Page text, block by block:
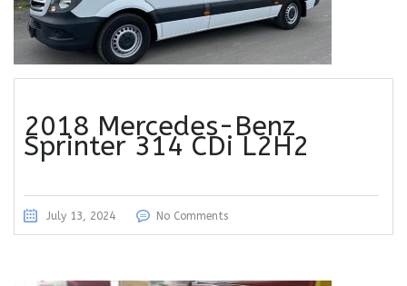
2018 Mercedes-Benz
Sprinter 314 CDi L2H2
July 13, 2024 No Comments